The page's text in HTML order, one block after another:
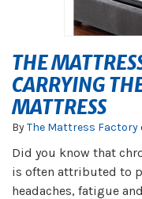
THE
CARRYING
MATTRESS
ByThe Mattress Factory
Did you know that
is often attributed to
headaches, fatigue